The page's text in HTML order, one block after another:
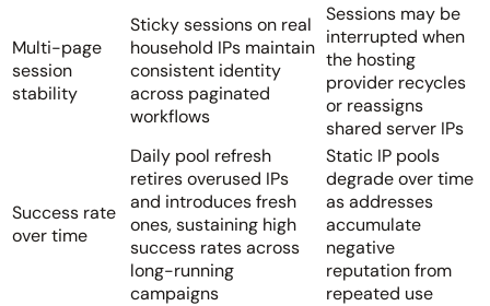
Multi-page
session
stability
Sticky sessions on real
household IPs maintain
consistent identity
across paginated
workflows
Sessions may be
interrupted when
the hosting
provider recycles
or reassigns
shared server IPs
Success rate
over time
Daily pool refresh
retires overused IPs
and introduces fresh
ones, sustaining high
success rates across
long-running
campaigns
Static IP pools
degrade over time
as addresses
accumulate
negative
reputation from
repeated use